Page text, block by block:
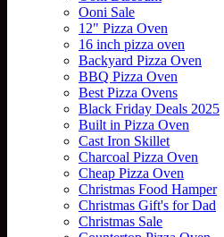
Ooni Sale
12" Pizza Oven
16 inch pizza oven
Backyard Pizza Oven
BBQ Pizza Oven
Best Pizza Ovens
Black Friday Deals 2025
Built in Pizza Oven
Cast Iron Skillet
Charcoal Pizza Oven
Cheap Pizza Oven
Christmas Food Hamper
Christmas Gift's for Dad
Christmas Sale